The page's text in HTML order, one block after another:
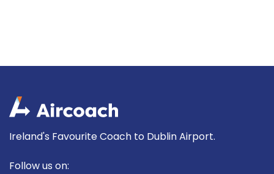
Ireland's Favourite Coach to Dublin Airport.
Follow us on: